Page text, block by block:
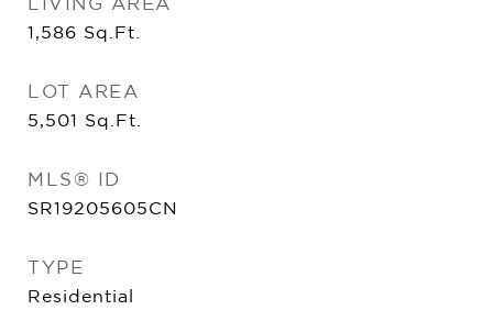
1,586 Sq.Ft.
LOT AREA
5,501 Sq.Ft.
MLS® ID
SR19205605CN
TYPE
Residential